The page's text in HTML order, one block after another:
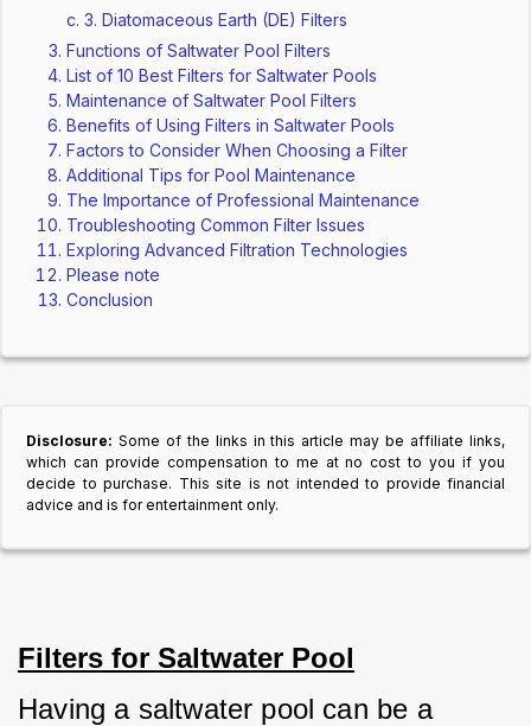
3. Diatomaceous Earth (DE) Filters
Functions of Saltwater Pool Filters
List of 10 Best Filters for Saltwater Pools
Maintenance of Saltwater Pool Filters
Benefits of Using Filters in Saltwater Pools
Factors to Consider When Choosing a Filter
Additional Tips for Pool Maintenance
The Importance of Professional Maintenance
Troubleshooting Common Filter Issues
Exploring Advanced Filtration Technologies
Please note
Conclusion
Disclosure: Some of the links in this article may be affiliate links,
which can provide compensation to me at no cost to you if you
decide to purchase. This site is not intended to provide financial
advice and is for entertainment only.
Filters for Saltwater Pool
Having a saltwater pool can be a